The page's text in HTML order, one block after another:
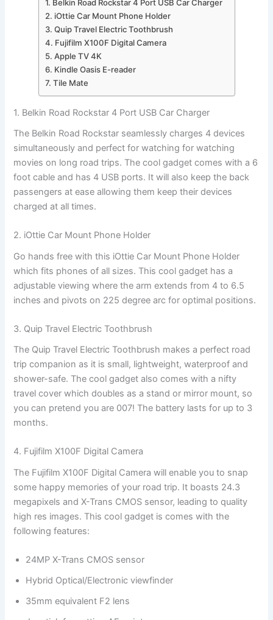
1. Belkin Road Rockstar 4 Port USB Car Charger
2. iOttie Car Mount Phone Holder
3. Quip Travel Electric Toothbrush
4. Fujifilm X100F Digital Camera
5. Apple TV 4K
6. Kindle Oasis E-reader
7. Tile Mate
1. Belkin Road Rockstar 4 Port USB Car Charger
The Belkin Road Rockstar seamlessly charges 4 devices
simultaneously and perfect for watching for watching
movies on long road trips. The cool gadget comes with a 6
foot cable and has 4 USB ports. It will also keep the back
passengers at ease allowing them keep their devices
charged at all times.
2. iOttie Car Mount Phone Holder
Go hands free with this iOttie Car Mount Phone Holder
which fits phones of all sizes. This cool gadget has a
adjustable viewing where the arm extends from 4 to 6.5
inches and pivots on 225 degree arc for optimal positions.
3. Quip Travel Electric Toothbrush
The Quip Travel Electric Toothbrush makes a perfect road
trip companion as it is small, lightweight, waterproof and
shower-safe. The cool gadget also comes with a nifty
travel cover which doubles as a stand or mirror mount, so
you can pretend you are 007! The battery lasts for up to 3
months.
4. Fujifilm X100F Digital Camera
The Fujifilm X100F Digital Camera will enable you to snap
some happy memories of your road trip. It boasts 24.3
megapixels and X-Trans CMOS sensor, leading to quality
high res images. This cool gadget is comes with the
following features:
24MP X-Trans CMOS sensor
Hybrid Optical/Electronic viewfinder
35mm equivalent F2 lens